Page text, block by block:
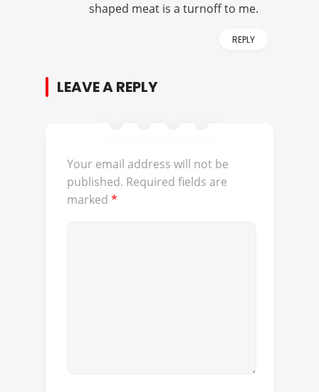
shaped meat is a turnoff to me.
REPLY
LEAVE A REPLY
Your email address will not be
published. Required fields are
marked *